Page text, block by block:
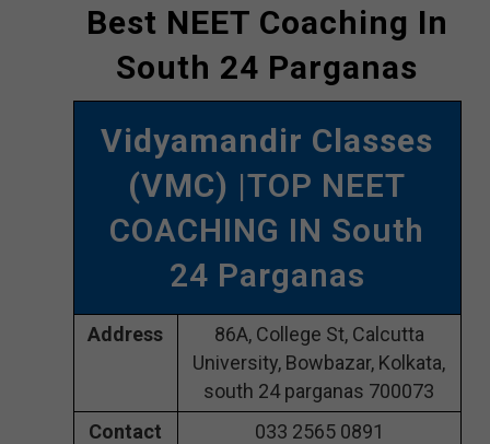
Best NEET Coaching In
South 24 Parganas
Vidyamandir Classes
(VMC) |TOP NEET
COACHING IN South
24 Parganas
Address
86A, College St, Calcutta
University, Bowbazar, Kolkata,
south 24 parganas 700073
Contact
033 2565 0891